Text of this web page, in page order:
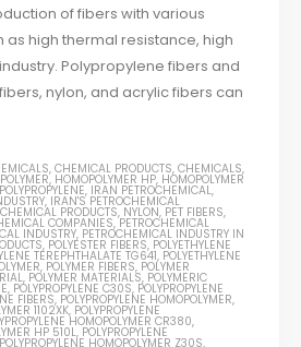
of fibers with various
as high thermal resistance, high
Polypropylene fibers and
nylon, and acrylic fibers can
,CHEMICAL PRODUCTS,CHEMICALS,
, HOMOPOLYMER HP, HOMOPOLYMER
, IRAN PETROCHEMICAL,
, IRAN'S PETROCHEMICAL
PRODUCTS, NYLON, PET FIBERS,
COMPANIES,PETROCHEMICAL
INDUSTRY, PETROCHEMICAL INDUSTRY IN
, POLYESTER FIBERS, POLYETHYLENE
TEREPHTHALATE TG641, POLYETHYLENE
, POLYMER FIBERS, POLYMER
, POLYMER MATERIALS, POLYMERIC
, POLYPROPYLENE C30S, POLYPROPYLENE
FIBERS, POLYPROPYLENE HOMOPOLYMER,
1102XK, POLYPROPYLENE
HOMOPOLYMER CR380,
HP 510L, POLYPROPYLENE
POLYPROPYLENE HOMOPOLYMER Z30S,